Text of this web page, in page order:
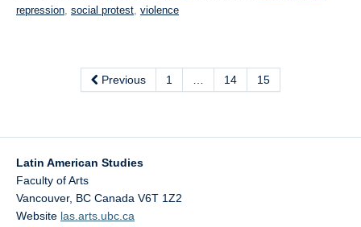
repression, social protest, violence
Previous 1 … 14 15
Latin American Studies
Faculty of Arts
Vancouver, BC Canada V6T 1Z2
Website las.arts.ubc.ca